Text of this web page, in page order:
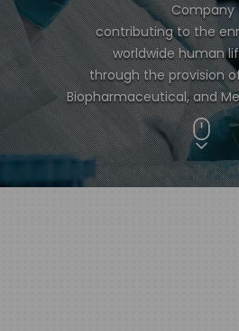
Company
contributing to the
worldwide human
through the provision
Biopharmaceutical, and